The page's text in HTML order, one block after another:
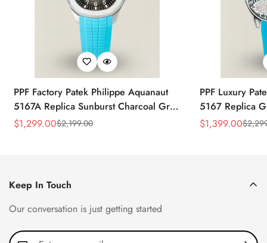
PPF Factory Patek Philippe Aquanaut
5167A Replica Sunburst Charcoal Gray
Dial Tiffany Blue Rubber Strap Luxury
Sale
$1,299.00
Regular
$2,199.00
PPF Luxury
5167 Replica
Diamond-Set
Sale
$1,399.00
Regular
$
Keep In Touch
Our conversation is just getting started